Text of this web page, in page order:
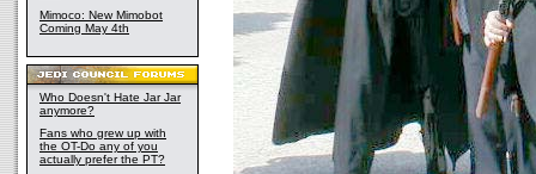
Mimoco: New Mimobot
Coming May 4th
Who Doesn't Hate Jar Jar
anymore?
Fans who grew up with
the OT-Do any of you
actually prefer the PT?